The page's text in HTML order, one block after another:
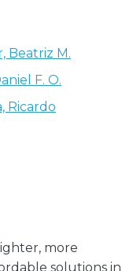
Beatriz M.
F. O.
Ricardo
more
solutions in